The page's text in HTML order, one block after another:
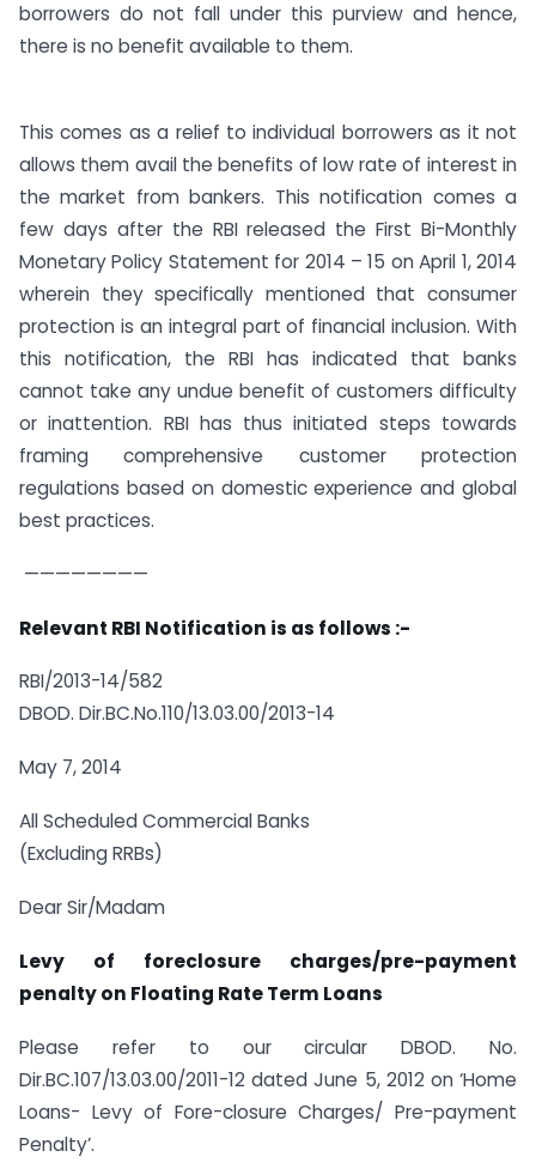
borrowers do not fall under this purview and hence,
there is no benefit available to them.
This comes as a relief to individual borrowers as it not
allows them avail the benefits of low rate of interest in
the market from bankers. This notification comes a
few days after the RBI released the First Bi-Monthly
Monetary Policy Statement for 2014 – 15 on April 1, 2014
wherein they specifically mentioned that consumer
protection is an integral part of financial inclusion. With
this notification, the RBI has indicated that banks
cannot take any undue benefit of customers difficulty
or inattention. RBI has thus initiated steps towards
framing comprehensive customer protection
regulations based on domestic experience and global
best practices.
————————
Relevant RBI Notification is as follows :-
RBI/2013-14/582
DBOD. Dir.BC.No.110/13.03.00/2013-14
May 7, 2014
All Scheduled Commercial Banks
(Excluding RRBs)
Dear Sir/Madam
Levy of foreclosure charges/pre-payment
penalty on Floating Rate Term Loans
Please refer to our circular DBOD. No.
Dir.BC.107/13.03.00/2011-12 dated June 5, 2012 on ‘Home
Loans- Levy of Fore-closure Charges/ Pre-payment
Penalty’.